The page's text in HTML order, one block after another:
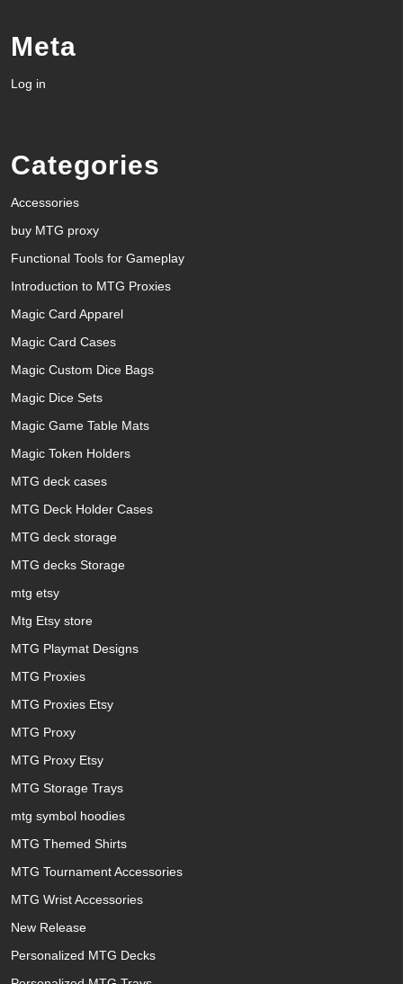
Meta
Log in
Categories
Accessories
buy MTG proxy
Functional Tools for Gameplay
Introduction to MTG Proxies
Magic Card Apparel
Magic Card Cases
Magic Custom Dice Bags
Magic Dice Sets
Magic Game Table Mats
Magic Token Holders
MTG deck cases
MTG Deck Holder Cases
MTG deck storage
MTG decks Storage
mtg etsy
Mtg Etsy store
MTG Playmat Designs
MTG Proxies
MTG Proxies Etsy
MTG Proxy
MTG Proxy Etsy
MTG Storage Trays
mtg symbol hoodies
MTG Themed Shirts
MTG Tournament Accessories
MTG Wrist Accessories
New Release
Personalized MTG Decks